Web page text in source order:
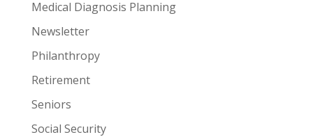
Medical Diagnosis Planning
Newsletter
Philanthropy
Retirement
Seniors
Social Security